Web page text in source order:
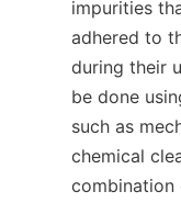
impurities
adhered to
during their
be done
such as
chemical
combination